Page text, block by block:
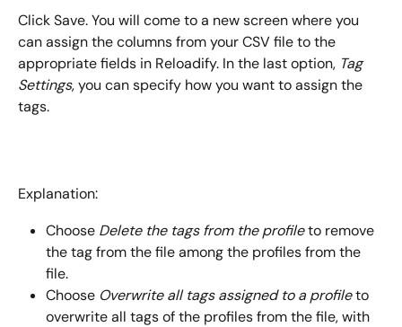
Click Save. You will come to a new screen where you
can assign the columns from your CSV file to the
appropriate fields in Reloadify. In the last option, Tag
Settings, you can specify how you want to assign the
tags.
Explanation:
Choose Delete the tags from the profile to remove
the tag from the file among the profiles from the
file.
Choose Overwrite all tags assigned to a profile to
overwrite all tags of the profiles from the file, with